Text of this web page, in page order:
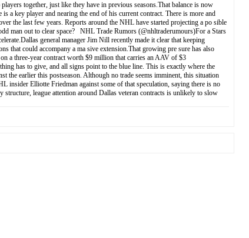
together, just like they have in previous seasons.That balance is now
a key player and nearing the end of his current contract. There is more and
the last few years. Reports around the NHL have started projecting a po sible
man out to clear space? NHL Trade Rumors (@nhltraderumours)For a Stars
general manager Jim Nill recently made it clear that keeping
that could accompany a ma sive extension.That growing pre sure has also
a three-year contract worth $9 million that carries an AAV of $3
has to give, and all signs point to the blue line. This is exactly where the
the earlier this postseason. Although no trade seems imminent, this situation
insider Elliotte Friedman against some of that speculation, saying there is no
league attention around Dallas veteran contracts is unlikely to slow